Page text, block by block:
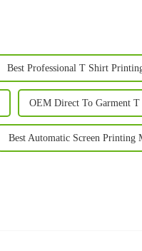
Best Professional T Shirt
OEM Direct To Garment
Best Automatic Screen Printing